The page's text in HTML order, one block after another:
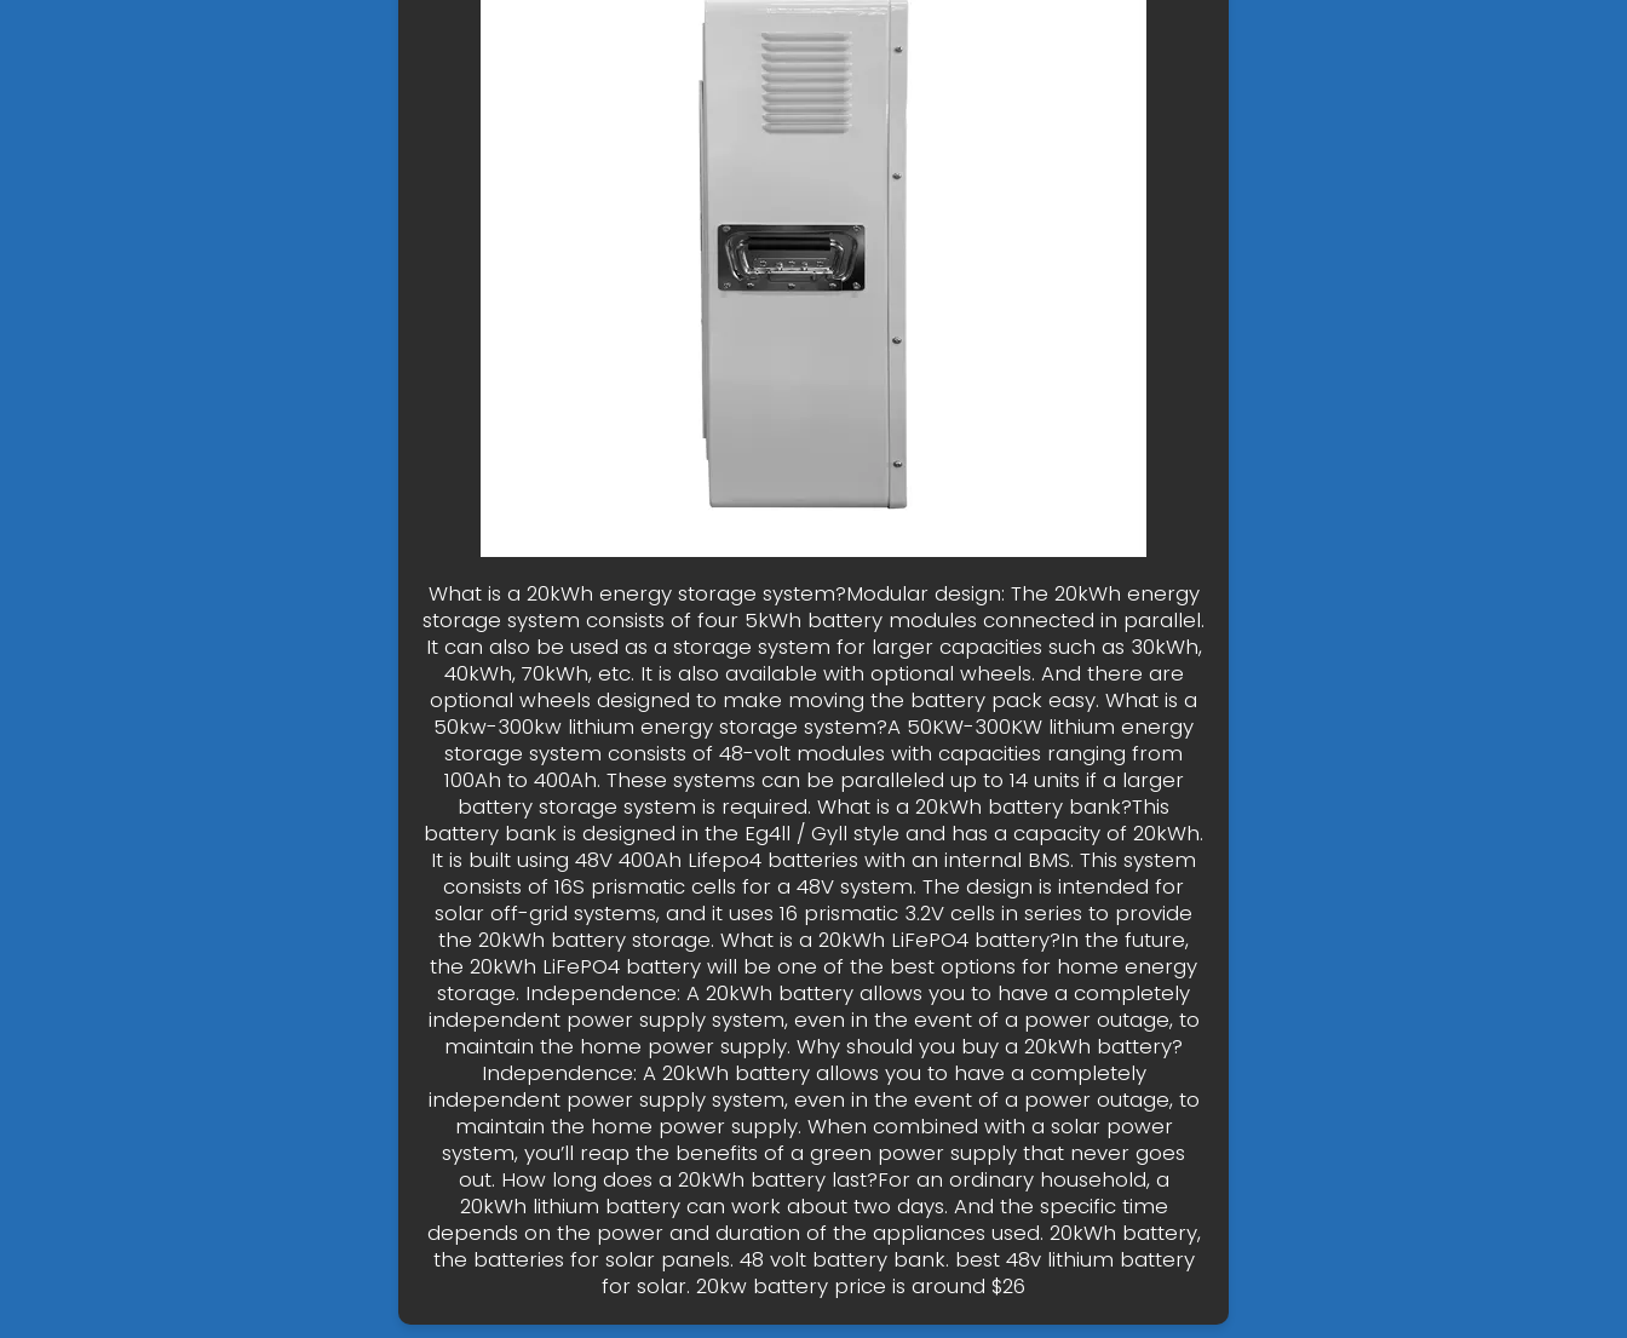
What is a 20kWh energy storage system?Modular design: The 20kWh energy
storage system consists of four 5kWh battery modules connected in parallel.
It can also be used as a storage system for larger capacities such as 30kWh,
40kWh, 70kWh, etc. It is also available with optional wheels. And there are
optional wheels designed to make moving the battery pack easy. What is a
50kw-300kw lithium energy storage system?A 50KW-300KW lithium energy
storage system consists of 48-volt modules with capacities ranging from
100Ah to 400Ah. These systems can be paralleled up to 14 units if a larger
battery storage system is required. What is a 20kWh battery bank?This
battery bank is designed in the Eg4ll / Gyll style and has a capacity of 20kWh.
It is built using 48V 400Ah Lifepo4 batteries with an internal BMS. This system
consists of 16S prismatic cells for a 48V system. The design is intended for
solar off-grid systems, and it uses 16 prismatic 3.2V cells in series to provide
the 20kWh battery storage. What is a 20kWh LiFePO4 battery?In the future,
the 20kWh LiFePO4 battery will be one of the best options for home energy
storage. Independence: A 20kWh battery allows you to have a completely
independent power supply system, even in the event of a power outage, to
maintain the home power supply. Why should you buy a 20kWh battery?
Independence: A 20kWh battery allows you to have a completely
independent power supply system, even in the event of a power outage, to
maintain the home power supply. When combined with a solar power
system, you’ll reap the benefits of a green power supply that never goes
out. How long does a 20kWh battery last?For an ordinary household, a
20kWh lithium battery can work about two days. And the specific time
depends on the power and duration of the appliances used. 20kWh battery,
the batteries for solar panels. 48 volt battery bank. best 48v lithium battery
for solar. 20kw battery price is around $26